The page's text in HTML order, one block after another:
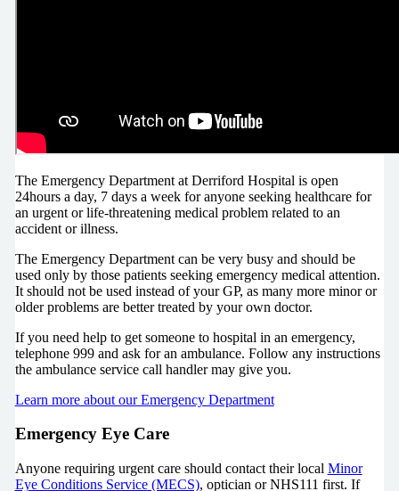
The Emergency Department at Derriford Hospital is open
24hours a day, 7 days a week for anyone seeking healthcare for
an urgent or life-threatening medical problem related to an
accident or illness.
The Emergency Department can be very busy and should be
used only by those patients seeking emergency medical attention.
It should not be used instead of your GP, as many more minor or
older problems are better treated by your own doctor.
If you need help to get someone to hospital in an emergency,
telephone 999 and ask for an ambulance. Follow any instructions
the ambulance service call handler may give you.
Learn more about our Emergency Department
Emergency Eye Care
Anyone requiring urgent care should contact their local Minor
Eye Conditions Service (MECS), optician or NHS111 first. If